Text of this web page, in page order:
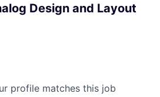
Design and Layout
profile matches this job